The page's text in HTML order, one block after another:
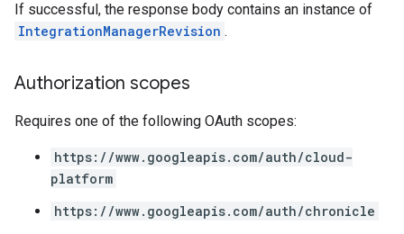
If successful, the response body contains an instance of
IntegrationManagerRevision .
Authorization scopes
Requires one of the following OAuth scopes:
https://www.googleapis.com/auth/cloud-
platform
https://www.googleapis.com/auth/chronicle